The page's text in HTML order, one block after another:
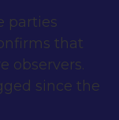
parties
that
observers.
since the